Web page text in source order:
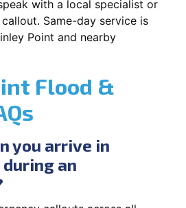
with a local specialist or
Same-day service is
Point and nearby
Flood &
you arrive in
an